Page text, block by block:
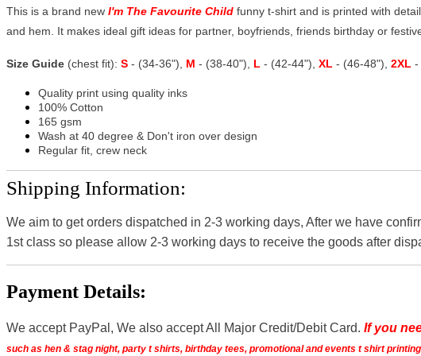
This is a brand new I'm The Favourite Child funny t-shirt and is printed with
and hem. It makes ideal gift ideas for partner, boyfriends, friends birthday or
Size Guide (chest fit): S - (34-36"), M - (38-40"), L - (42-44"), XL - (46-48"), 2XL -
Quality print using quality inks
100% Cotton
165 gsm
Wash at 40 degree & Don't iron over design
Regular fit, crew neck
Shipping Information:
We aim to get orders dispatched in 2-3 working days, After we have
1st class so please allow 2-3 working days to receive the goods after
Payment Details:
We accept PayPal, We also accept All Major Credit/Debit Card. If you
such as hen & stag night, party t shirts, birthday tees, promotional and events t shirt